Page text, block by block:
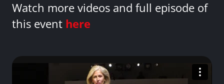
Watch more videos and full episode of
this event here